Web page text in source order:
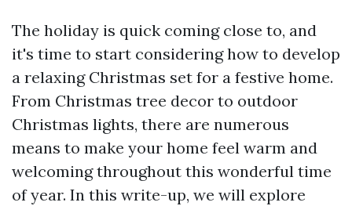
The holiday is quick coming close to, and
it's time to start considering how to develop
a relaxing Christmas set for a festive home.
From Christmas tree decor to outdoor
Christmas lights, there are numerous
means to make your home feel warm and
welcoming throughout this wonderful time
of year. In this write-up, we will explore